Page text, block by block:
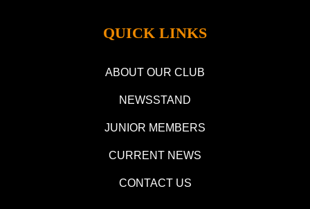
QUICK LINKS
ABOUT OUR CLUB
NEWSSTAND
JUNIOR MEMBERS
CURRENT NEWS
CONTACT US